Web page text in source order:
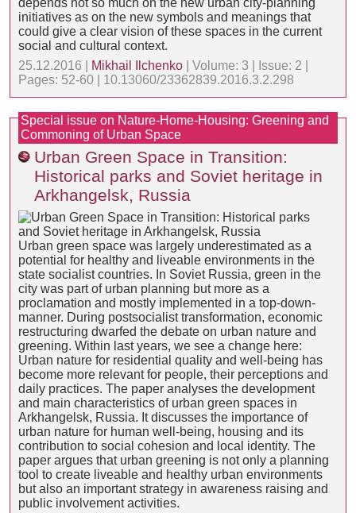
depends not so much on the new urban city-planning
initiatives as on the new symbols and meanings that
could give a clear vision of these spaces in the current
social and cultural context.
25.12.2016 |
Mikhail Ilchenko | Volume: 3 | Issue: 2 |
Pages: 52-60 | 10.13060/23362839.2016.3.2.298
Special issue on Nature-Home-Housing: Greening and
Commoning of Urban Space
Urban Green Space in Transition:
Historical parks and Soviet heritage in
Arkhangelsk, Russia
Urban green space was largely underestimated as a
potential for healthy and liveable environments in the
state socialist countries. In Soviet Russia, green in the
city was part of urban planning but more as a
proclamation and mostly implemented in a top-down-
manner. During postsocialist transformation, economic
restructuring dwarfed the debate on urban nature and
greening. Within last years, we see a change here:
Urban nature for residential quality and well-being has
become more relevant for people, their perceptions and
daily practices. The paper analyses the development
and main characteristics of urban green spaces in
Arkhangelsk, Russia. It discusses the importance of
urban nature for human well-being, housing and its
contribution to social cohesion and local identity. The
paper argues that urban greening is not only a planning
tool to create liveable and healthy urban environments
but also an important strategy in awareness raising and
public involvement activities.